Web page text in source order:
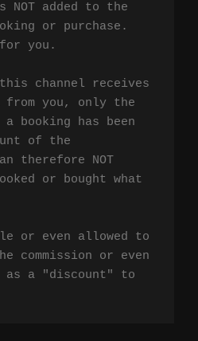
NOT added to the
or purchase.
for you.
channel receives
from you, only the
booking has been
of the
therefore NOT
or bought what
or even allowed to
commission or even
as a "discount" to